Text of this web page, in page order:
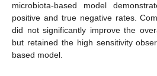
microbiota-based model
positive and true negative rates.
did not significantly improve the
but retained the high sensitivity
based model.